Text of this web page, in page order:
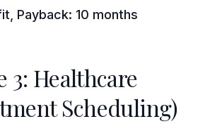
Payback: 10 months
3: Healthcare
Scheduling)